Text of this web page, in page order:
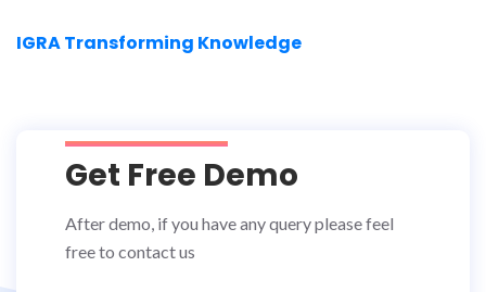
IGRA Transforming Knowledge
Get Free Demo
After demo, if you have any query please feel
free to contact us